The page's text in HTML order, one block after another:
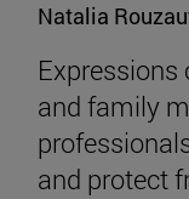
Natalia
and family
and protect